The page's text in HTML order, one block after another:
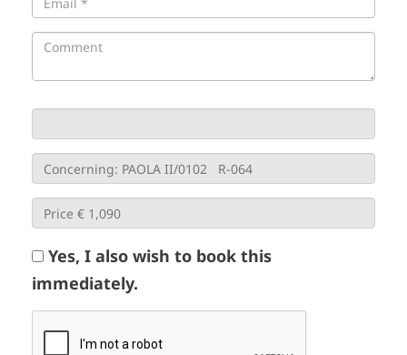
Yes, I also wish to book this
immediately.